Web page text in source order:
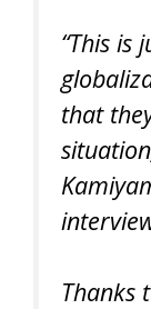
“This is
that
Thanks